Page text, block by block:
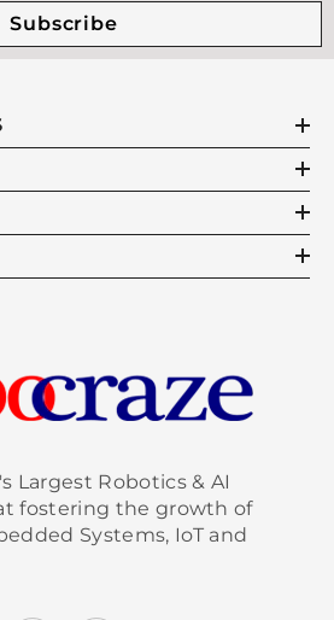
Subscribe
Largest Robotics & AI
fostering the growth of
Systems, IoT and